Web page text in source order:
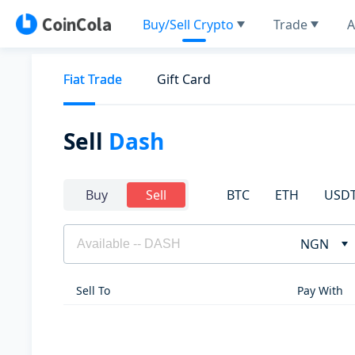
Buy/Sell Crypto Trade
Fiat Trade Gift Card
Sell Dash
Buy Sell BTC ETH
NGN
Sell To Pay With